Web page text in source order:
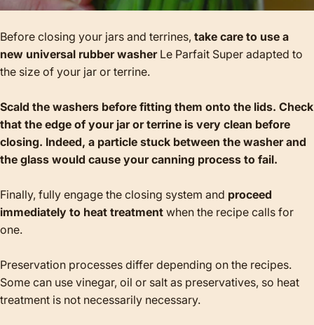
Before closing your jars and terrines, take care to use a
new universal rubber washer Le Parfait Super adapted to
the size of your jar or terrine.
Scald the washers before fitting them onto the lids. Check
that the edge of your jar or terrine is very clean before
closing. Indeed, a particle stuck between the washer and
the glass would cause your canning process to fail.
Finally, fully engage the closing system and proceed
immediately to heat treatment when the recipe calls for
one.
Preservation processes differ depending on the recipes.
Some can use vinegar, oil or salt as preservatives, so heat
treatment is not necessarily necessary.